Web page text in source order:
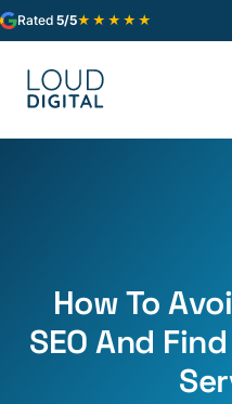
Rated 5/5★★★★★
How To
SEO And